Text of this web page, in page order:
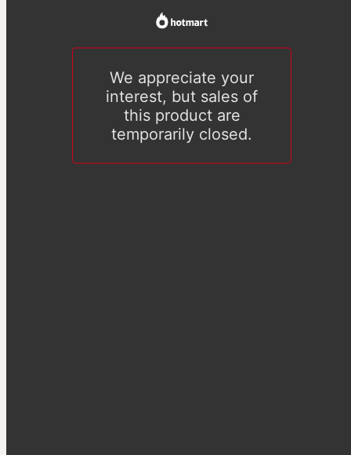
We appreciate your
interest, but sales of
this product are
temporarily closed.